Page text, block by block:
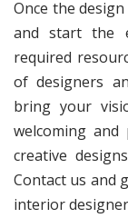
Once the
and start the
required
of designers
bring your
welcoming
creative
Contact us and
interior